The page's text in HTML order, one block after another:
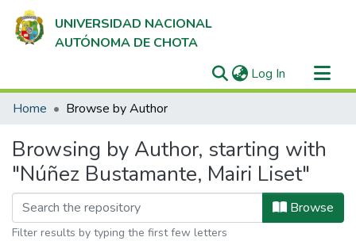
UNIVERSIDAD NACIONAL
AUTÓNOMA DE CHOTA
Log In (current)
Communities & Collections
Home Browse by Author
Browsing by Author, starting with
"Núñez Bustamante, Mairi Liset"
Browse
Filter results by typing the first few letters